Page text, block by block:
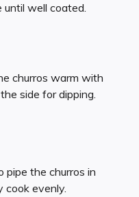
well coated.
churros warm with
side for dipping.
pipe the churros in
cook evenly.